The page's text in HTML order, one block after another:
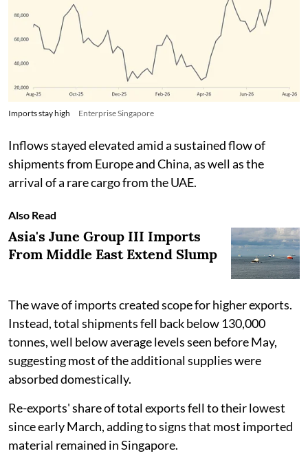
Imports stay high Enterprise Singapore
Inflows stayed elevated amid a sustained flow of
shipments from Europe and China, as well as the
arrival of a rare cargo from the UAE.
Also Read
Asia's June Group III Imports
From Middle East Extend Slump
The wave of imports created scope for higher exports.
Instead, total shipments fell back below 130,000
tonnes, well below average levels seen before May,
suggesting most of the additional supplies were
absorbed domestically.
Re-exports' share of total exports fell to their lowest
since early March, adding to signs that most imported
material remained in Singapore.